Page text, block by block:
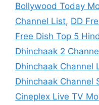
Bollywood Today
Channel List, DD
Free Dish Top 5
Dhinchaak 2
Dhinchaak Channel
Dhinchaak Channel
Cineplex Live TV